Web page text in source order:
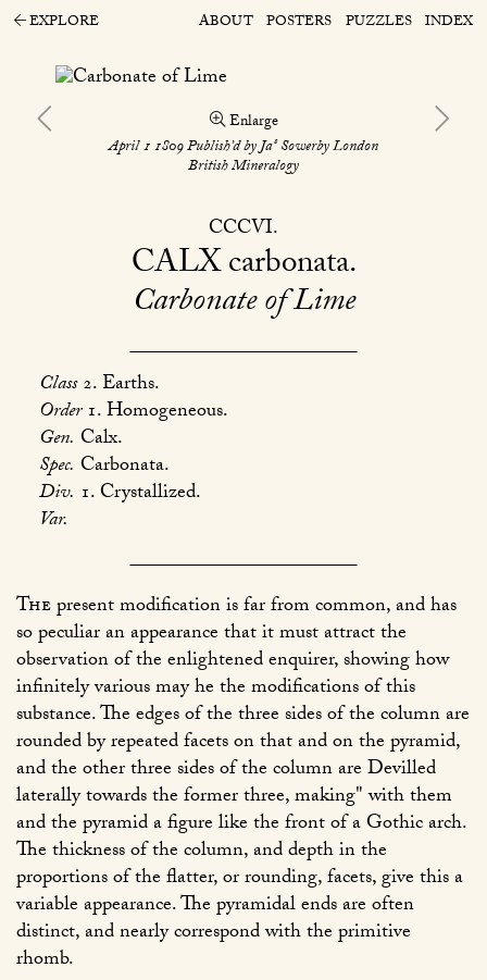
EXPLORE ABOUT POSTERS PUZZLES INDEX
Enlarge
April 1 1809 Publish’d by JasSowerby London
British Mineralogy
CCCVI
CALXcarbonata
Carbonate of Lime
Class2. Earths.
Order1. Homogeneous.
Gen. Calx.
Spec. Carbonata.
Div. 1. Crystallized.
Var.
Thepresent modification is far from common, and has
so peculiar an appearance that it must attract the
observation of the enlightened enquirer, showing how
infinitely various may he the modifications of this
substance. The edges of the three sides of the column are
rounded by repeated facets on that and on the pyramid,
and the other three sides of the column are Devilled
laterally towards the former three, making" with them
and the pyramid a figure like the front of a Gothic arch.
The thickness of the column, and depth in the
proportions of the flatter, or rounding, facets, give this a
variable appearance. The pyramidal ends are often
distinct, and nearly correspond with the primitive
rhomb.